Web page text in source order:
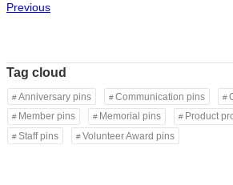
Previous
Tag cloud
Anniversary pins Communication pins
Member pins
Memorial pins
Product
Staff pins
Volunteer Award pins